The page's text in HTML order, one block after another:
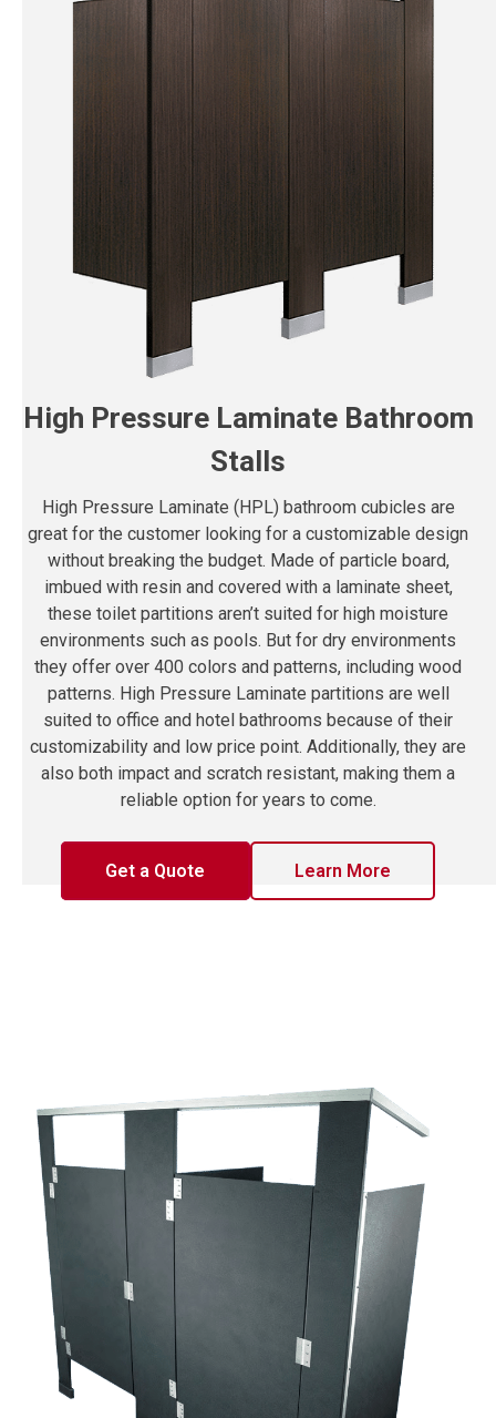
High Pressure Laminate Bathroom
Stalls
High Pressure Laminate (HPL) bathroom cubicles are
great for the customer looking for a customizable design
without breaking the budget. Made of particle board,
imbued with resin and covered with a laminate sheet,
these toilet partitions aren’t suited for high moisture
environments such as pools. But for dry environments
they offer over 400 colors and patterns, including wood
patterns. High Pressure Laminate partitions are well
suited to office and hotel bathrooms because of their
customizability and low price point. Additionally, they are
also both impact and scratch resistant, making them a
reliable option for years to come.
Get a Quote Learn More